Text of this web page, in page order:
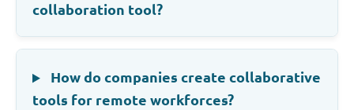
collaboration tool?
How do companies create collaborative
tools for remote workforces?